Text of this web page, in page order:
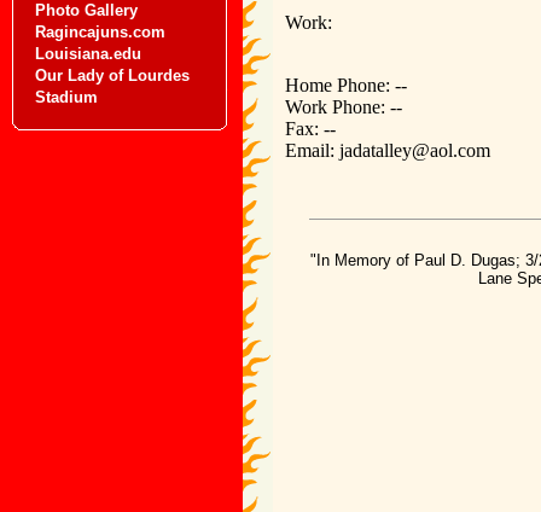
Photo Gallery
Ragincajuns.com
Louisiana.edu
Our Lady of Lourdes
Stadium
Work:
Home Phone: --
Work Phone: --
Fax: --
Email: jadatalley@aol.com
"In Memory of Paul D. Dugas;
Lane